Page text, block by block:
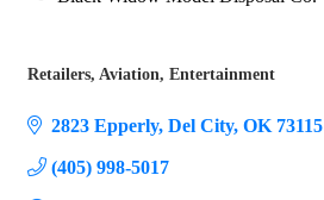
Retailers Aviation Entertainment
2823 Epperly Del City OK 73115
(405) 998-5017